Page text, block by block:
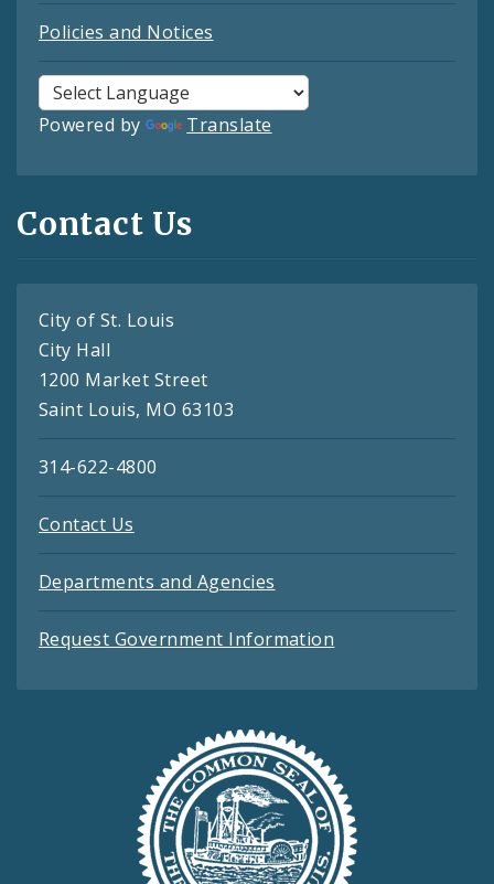
Policies and Notices
Powered by Translate
Contact Us
City of St. Louis
City Hall
1200 Market Street
Saint Louis, MO 63103
314-622-4800
Contact Us
Departments and Agencies
Request Government Information